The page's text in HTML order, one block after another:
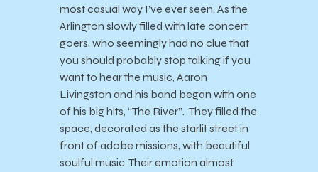
most casual way I’ve ever seen. As the
Arlington slowly filled with late concert
goers, who seemingly had no clue that
you should probably stop talking if you
want to hear the music, Aaron
Livingston and his band began with one
of his big hits, “The River”. They filled the
space, decorated as the starlit street in
front of adobe missions, with beautiful
soulful music. Their emotion almost